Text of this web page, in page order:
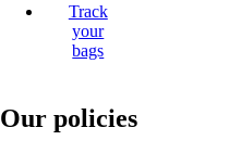
Track
your
bags
Our policies